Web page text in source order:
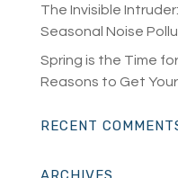
The Invisible
Seasonal Noise
Spring is the Time
Reasons to Get
RECENT